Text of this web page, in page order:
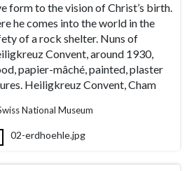
form to the vision of Christ’s birth.
he comes into the world in the
of a rock shelter. Nuns of
Convent, around 1930,
papier-mâché, painted, plaster
Heiligkreuz Convent, Cham
National Museum
02-erdhoehle.jpg